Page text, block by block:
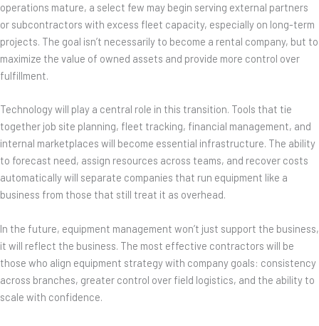
operations mature, a select few may begin serving external partners
or subcontractors with excess fleet capacity, especially on long-term
projects. The goal isn’t necessarily to become a rental company, but to
maximize the value of owned assets and provide more control over
fulfillment.
Technology will play a central role in this transition. Tools that tie
together job site planning, fleet tracking, financial management, and
internal marketplaces will become essential infrastructure. The ability
to forecast need, assign resources across teams, and recover costs
automatically will separate companies that run equipment like a
business from those that still treat it as overhead.
In the future, equipment management won’t just support the business,
it will reflect the business. The most effective contractors will be
those who align equipment strategy with company goals: consistency
across branches, greater control over field logistics, and the ability to
scale with confidence.